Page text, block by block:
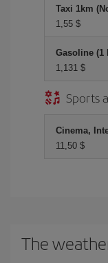
Taxi 1km
1,55 $
Gasoline (1
1,131 $
Sports
Cinema,
11,50 $
The